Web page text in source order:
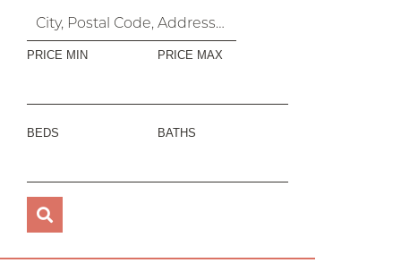
PRICE MIN PRICE MAX
BEDS BATHS